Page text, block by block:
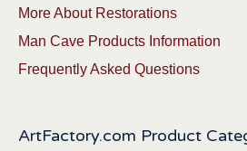
More About Restorations
Man Cave Products Information
Frequently Asked Questions
ArtFactory.com Product